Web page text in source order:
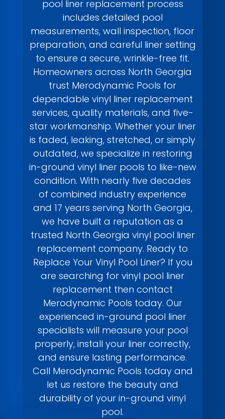
pool liner replacement process
includes detailed pool
measurements, wall inspection, floor
preparation, and careful liner setting
to ensure a secure, wrinkle-free fit.
Homeowners across North Georgia
trust Merodynamic Pools for
dependable vinyl liner replacement
services, quality materials, and five-
star workmanship. Whether your liner
is faded, leaking, stretched, or simply
outdated, we specialize in restoring
in-ground vinyl liner pools to like-new
condition. With nearly five decades
of combined industry experience
and 17 years serving North Georgia,
we have built a reputation as a
trusted North Georgia vinyl pool liner
replacement company. Ready to
Replace Your Vinyl Pool Liner? If you
are searching for vinyl pool liner
replacement then contact
Merodynamic Pools today. Our
experienced in-ground pool liner
specialists will measure your pool
properly, install your liner correctly,
and ensure lasting performance.
Call Merodynamic Pools today and
let us restore the beauty and
durability of your in-ground vinyl
pool.